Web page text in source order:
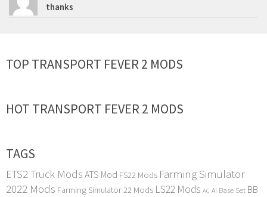
thanks
TOP TRANSPORT FEVER 2 MODS
HOT TRANSPORT FEVER 2 MODS
TAGS
ETS2 Truck Mods ATS Mod FS22 Mods Farming Simulator
2022 Mods Farming Simulator 22 Mods LS22 Mods AC AI Base Set BB